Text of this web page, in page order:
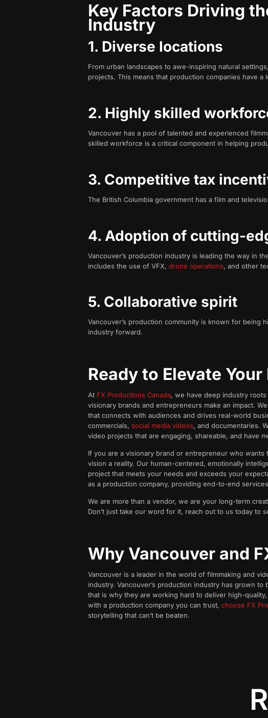
Key Factors Driving
Industry
1. Diverse locations
From urban landscapes to awe-inspiring natural
projects. This means that production companies have
2. Highly skilled
Vancouver has a pool of talented and experienced
skilled workforce is a critical component in helping
3. Competitive tax
The British Columbia government has a film and
4. Adoption of cutting-
Vancouver’s production industry is leading the way in
includes the use of VFX, drone operations, and other
5. Collaborative spirit
Vancouver’s production community is known for being
industry forward.
Ready to Elevate
At FX Productions Canada, we have deep industry
visionary brands and entrepreneurs make an impact.
that connects with audiences and drives real-world
commercials, social media videos, and documentaries.
video projects that are engaging, shareable, and have
If you are a visionary brand or entrepreneur who
vision a reality. Our human-centered, emotionally
project that meets your needs and exceeds your
as a production company, providing end-to-end
We are more than a vendor, we are your long-term
Don’t just take our word for it, reach out to us today to
Why Vancouver and
Vancouver is a leader in the world of filmmaking and
industry. Vancouver’s production industry has grown
that is why they are working hard to deliver high-
with a production company you can trust, choose FX
storytelling that can’t be beaten.